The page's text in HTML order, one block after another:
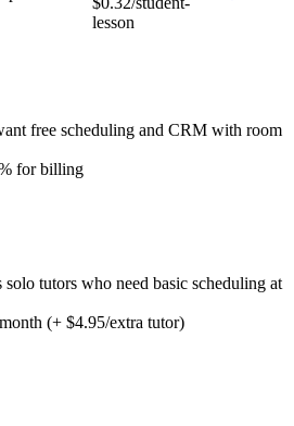
lesson
free scheduling and CRM with room
for billing
solo tutors who need basic scheduling at
(+ $4.95/extra tutor)